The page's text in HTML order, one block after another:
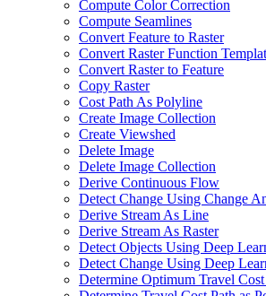
Compute Color Correction
Compute Seamlines
Convert Feature to Raster
Convert Raster Function
Convert Raster to Feature
Copy Raster
Cost Path As Polyline
Create Image Collection
Create Viewshed
Delete Image
Delete Image Collection
Derive Continuous Flow
Detect Change Using Change
Derive Stream As Line
Derive Stream As Raster
Detect Objects Using Deep
Detect Change Using Deep
Determine Optimum Travel